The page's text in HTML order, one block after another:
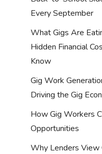
Every September
What Gigs Are
Hidden Financial
Know
Gig Work
Driving the Gig
How Gig Workers
Opportunities
Why Lenders View